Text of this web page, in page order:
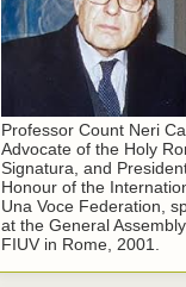
Professor Count Neri
Advocate of the Holy
Signatura, and
Honour of the
Una Voce Federation,
at the General
FIUV in Rome, 2001.